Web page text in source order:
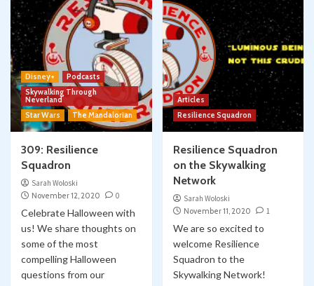
Disney+
Podcasts
Skywalking Through
Neverland
Star Wars
The Mandalorian
309: Resilience
Squadron
Sarah Woloski
November 12, 2020
0
Celebrate Halloween with
us! We share thoughts on
some of the most
compelling Halloween
questions from our
Articles
Resilience Squadron
Resilience Squadron
on the Skywalking
Network
Sarah Woloski
November 11, 2020
1
We are so excited to
welcome Resilience
Squadron to the
Skywalking Network!